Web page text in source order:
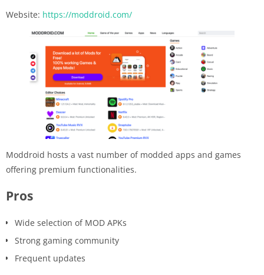
Website: https://moddroid.com/
Moddroid hosts a vast number of modded apps and games
offering premium functionalities.
Pros
Wide selection of MOD APKs
Strong gaming community
Frequent updates